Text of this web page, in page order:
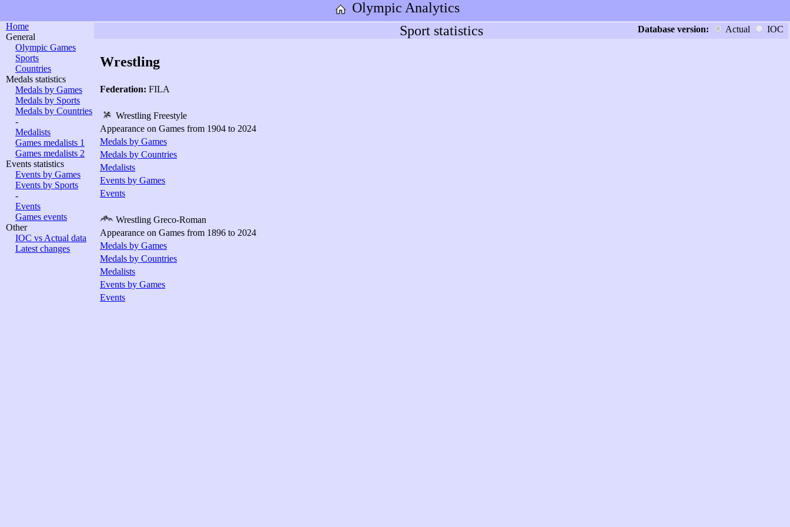
Olympic Analytics
Home
General
Olympic Games
Sports
Countries
Medals statistics
Medals by Games
Medals by Sports
Medals by Countries
-
Medalists
Games medalists 1
Games medalists 2
Events statistics
Events by Games
Events by Sports
-
Events
Games events
Other
IOC vs Actual data
Latest changes
Sport statistics Database version: Actual IOC
Wrestling
Federation: FILA
Wrestling Freestyle
Appearance on Games from 1904 to 2024
Medals by Games
Medals by Countries
Medalists
Events by Games
Events
Wrestling Greco-Roman
Appearance on Games from 1896 to 2024
Medals by Games
Medals by Countries
Medalists
Events by Games
Events